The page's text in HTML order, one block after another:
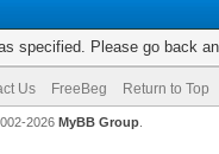
specified. Please go back
Us FreeBeg Return to Top
2026 MyBB Group